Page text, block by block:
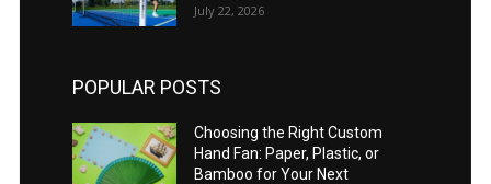
July 22, 2026
POPULAR POSTS
Choosing the Right Custom
Hand Fan: Paper, Plastic, or
Bamboo for Your Next